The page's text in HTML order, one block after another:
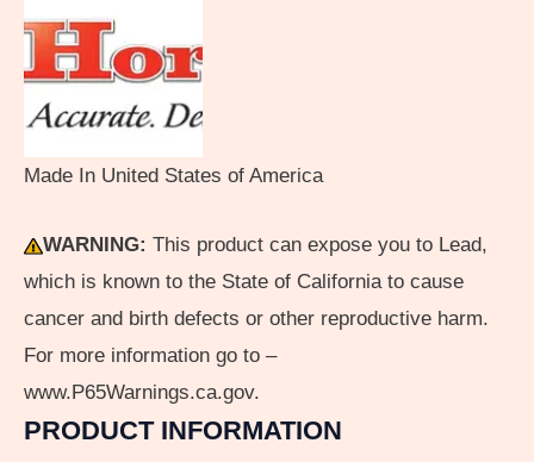
Made In United States of America
WARNING: This product can expose you to Lead,
which is known to the State of California to cause
cancer and birth defects or other reproductive harm.
For more information go to –
www.P65Warnings.ca.gov.
PRODUCT INFORMATION